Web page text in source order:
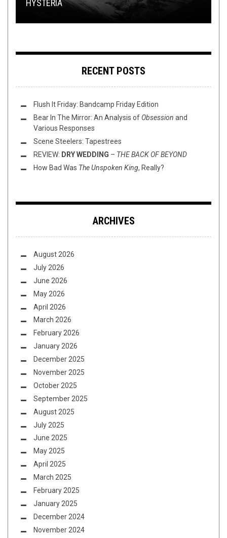
HYSTERIA
(5/4/23)
CONCERT REVIEW: COLD WAVES IV
SHIRT STAINS: BULLET FOR MY WOLFENTINE
GAME
RECENT POSTS
Flush It Friday: Bandcamp Friday Edition
Bear In The Mirror: An Analysis of Obsession and
Various Responses
Scene Steelers: Tapestrees
REVIEW: DRY WEDDING – THE BACK OF BEYOND
How Bad Was The Unspoken King, Really?
ARCHIVES
August 2026
July 2026
June 2026
May 2026
April 2026
March 2026
February 2026
January 2026
December 2025
November 2025
October 2025
September 2025
August 2025
July 2025
June 2025
May 2025
April 2025
March 2025
February 2025
January 2025
December 2024
November 2024